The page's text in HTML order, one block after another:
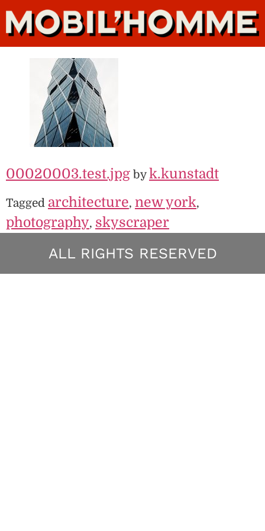
00020003.test.jpg byk.kunstadt
Tagged architecture, new york,
photography, skyscraper
ALL RIGHTS RESERVED